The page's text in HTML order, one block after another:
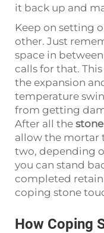
it back up and
Keep on setting
other. Just
space in
calls for that.
the expansion
temperature
from getting
After all the
allow the mortar
two, depending
you can stand
completed
coping stone
How Coping